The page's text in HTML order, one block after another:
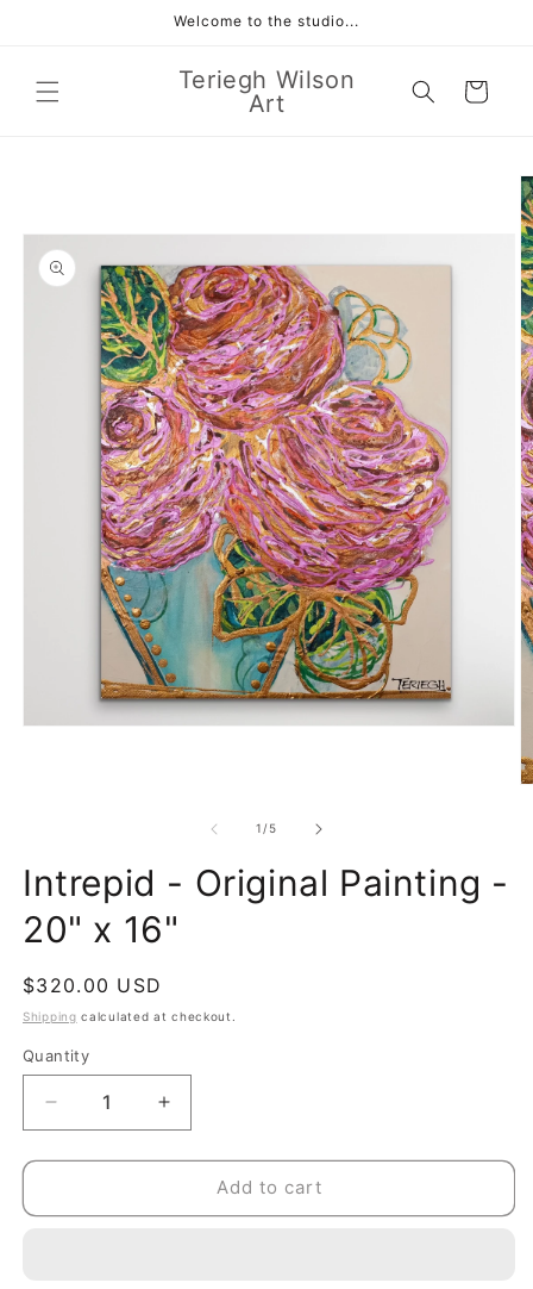
Welcome to the studio...
Teriegh Wilson
Art
Cart
1/of
5
Intrepid - Original Painting -
20" x 16"
Regular
price
$320.00 USD
Shipping calculated at checkout.
Quantity
Quantity
Decrease
quantity
for
-
Increase
quantity
for
Intrepid
-
Add to cart